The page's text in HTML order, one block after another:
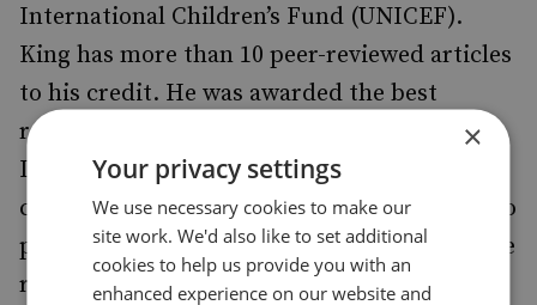
International Children’s Fund (UNICEF).
King has more than 10 peer-reviewed articles
to his credit. He was awarded the best
reviewer during the Academy of
International Business Africa (AIB) 2019
conference. He is currently exploring ways to
provide detailed research on organised crime
related topics using data science, machine
×
Your privacy settings
We use necessary cookies to make our
site work. We'd also like to set additional
cookies to help us provide you with an
enhanced experience on our website and